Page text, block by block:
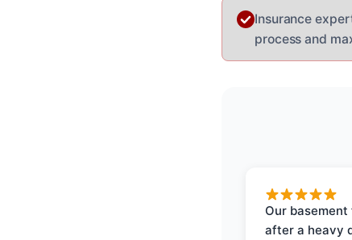
Insurance
process and
Our basement
after a heavy